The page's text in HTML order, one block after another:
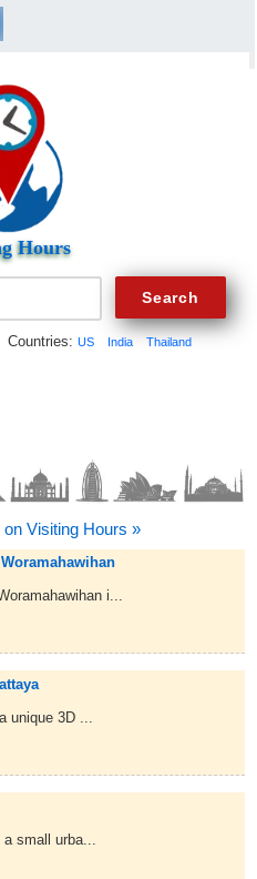
Hours
US India Thailand
Visiting Hours »
i...
unique 3D ...
small urba...